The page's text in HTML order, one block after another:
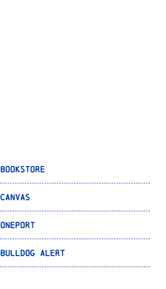
Bookstore
Canvas
OnePort
Bulldog Alert